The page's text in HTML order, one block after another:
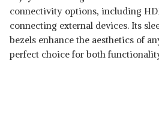
connectivity options, including
connecting external devices. Its
bezels enhance the aesthetics of
perfect choice for both